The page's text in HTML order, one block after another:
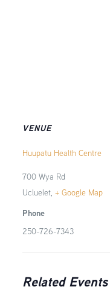
VENUE
Huupatu Health Centre
700 Wya Rd
Ucluelet, + Google Map
Phone
250-726-7343
Related Events